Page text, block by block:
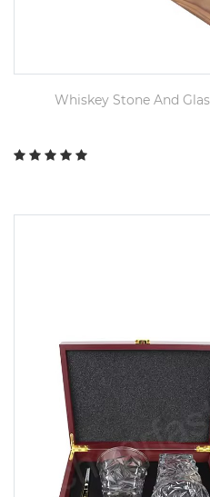
Whiskey Stone And